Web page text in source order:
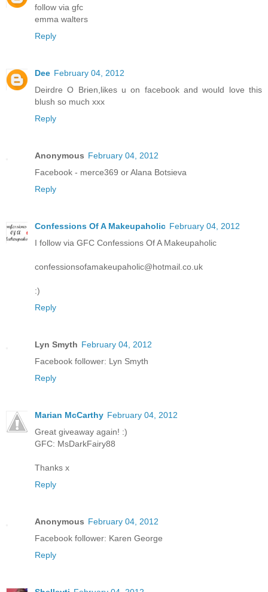
follow via gfc
emma walters
Reply
Dee February 04, 2012
Deirdre O Brien,likes u on facebook and would love this
blush so much xxx
Reply
Anonymous February 04, 2012
Facebook - merce369 or Alana Botsieva
Reply
Confessions Of A Makeupaholic February 04, 2012
I follow via GFC Confessions Of A Makeupaholic
confessionsofamakeupaholic@hotmail.co.uk
:)
Reply
Lyn Smyth February 04, 2012
Facebook follower: Lyn Smyth
Reply
Marian McCarthy February 04, 2012
Great giveaway again! :)
GFC: MsDarkFairy88
Thanks x
Reply
Anonymous February 04, 2012
Facebook follower: Karen George
Reply